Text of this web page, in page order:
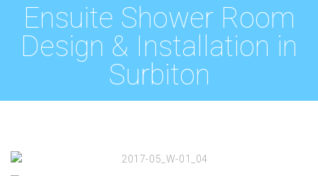
Ensuite Shower Room
Design & Installation in
Surbiton